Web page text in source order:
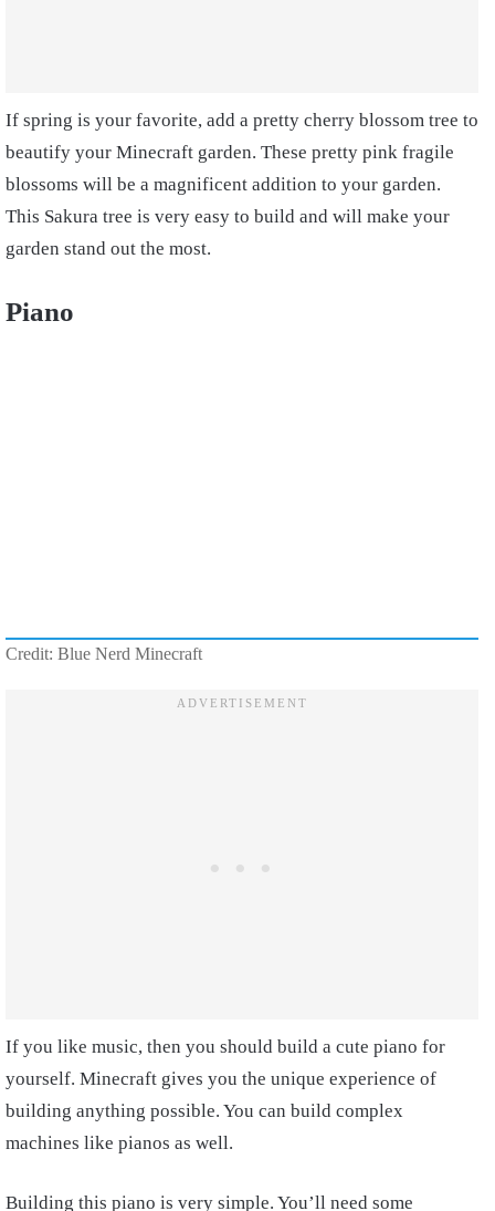
If spring is your favorite, add a pretty cherry blossom tree to
beautify your Minecraft garden. These pretty pink fragile
blossoms will be a magnificent addition to your garden.
This Sakura tree is very easy to build and will make your
garden stand out the most.
Piano
Credit: Blue Nerd Minecraft
If you like music, then you should build a cute piano for
yourself. Minecraft gives you the unique experience of
building anything possible. You can build complex
machines like pianos as well.
Building this piano is very simple. You’ll need some